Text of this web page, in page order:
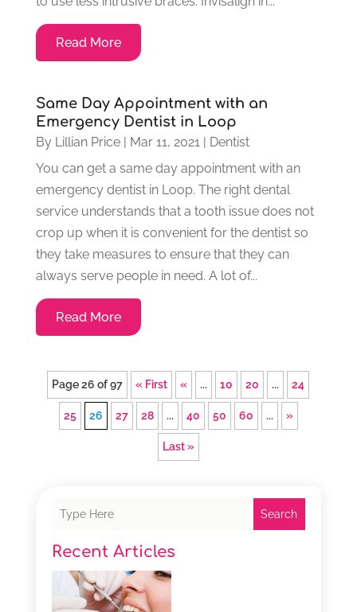
Read More
Same Day Appointment with an
Emergency Dentist in Loop
By Lillian Price| Mar 11, 2021 | Dentist
You can get a same day appointment with an
emergency dentist in Loop. The right dental
service understands that a tooth issue does not
crop up when it is convenient for the dentist so
they take measures to ensure that they can
always serve people in need. A lot of...
Read More
Page 26 of 97 « First « ... 10 20 ... 24
25 26 27 28 ... 40 50 60 ... »
Last »
Search
Recent Articles